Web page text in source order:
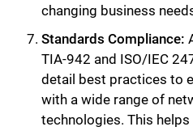
changing business
Standards Compliance:
TIA-942 and ISO/IEC
detail best practices to
with a wide range of
technologies. This